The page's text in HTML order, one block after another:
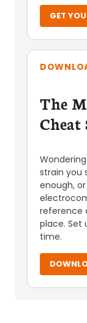
GET
The
Cheat
strain you
enough,
reference
place. Set
time.